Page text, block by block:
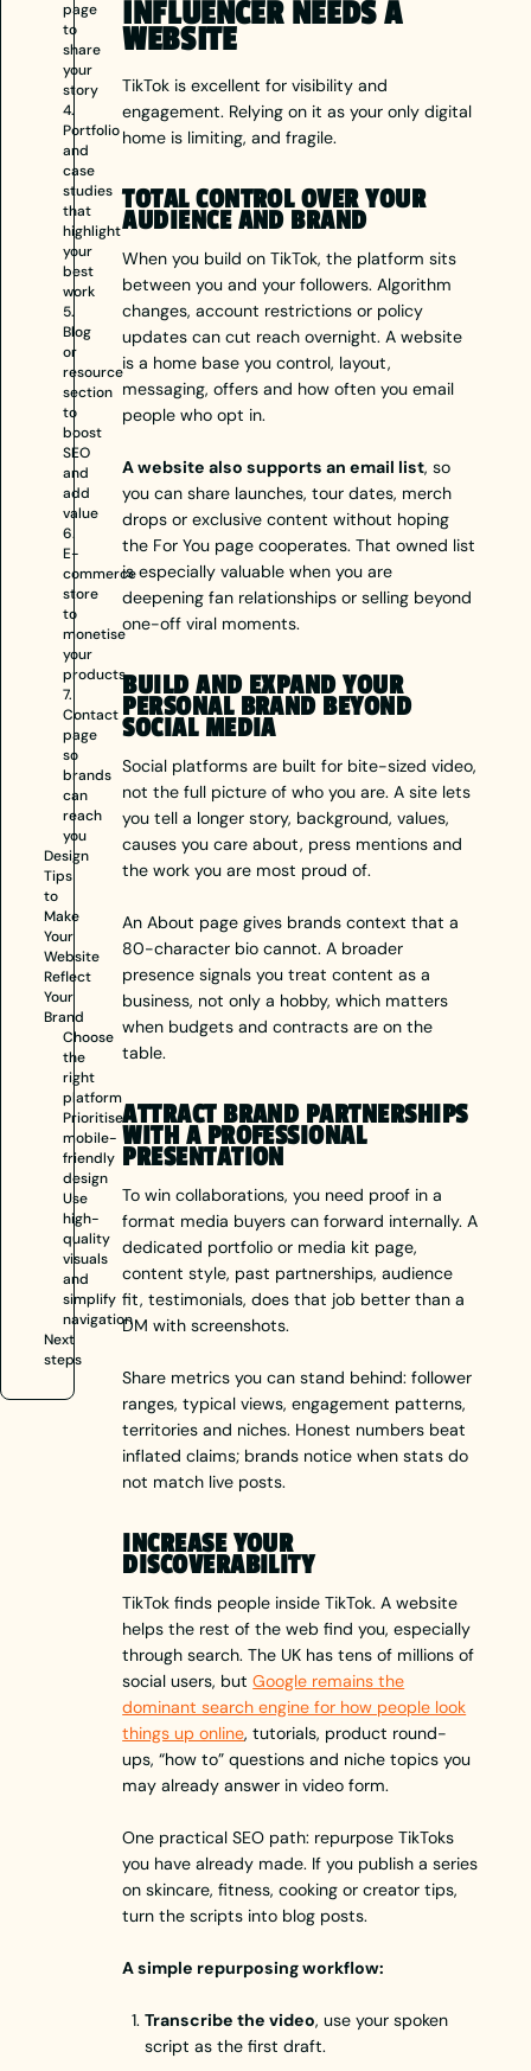
page
to
share
your
story
4.
Portfolio
and
case
studies
that
highlight
your
best
work
5.
Blog
or
resource
section
to
boost
SEO
and
add
value
6.
E-
commerce
store
to
monetise
your
products
7.
Contact
page
so
brands
can
reach
you
Design
Tips
to
Make
Your
Website
Reflect
Your
Brand
Choose
the
right
platform
Prioritise
mobile-
friendly
design
Use
high-
quality
visuals
and
simplify
navigation
Next
steps
INFLUENCER NEEDS A
WEBSITE
TikTok is excellent for visibility and
engagement. Relying on it as your only digital
home is limiting, and fragile.
TOTAL CONTROL OVER YOUR
AUDIENCE AND BRAND
When you build on TikTok, the platform sits
between you and your followers. Algorithm
changes, account restrictions or policy
updates can cut reach overnight. A website
is a home base you control, layout,
messaging, offers and how often you email
people who opt in.
A website also supports an email list, so
you can share launches, tour dates, merch
drops or exclusive content without hoping
the For You page cooperates. That owned list
is especially valuable when you are
deepening fan relationships or selling beyond
one-off viral moments.
BUILD AND EXPAND YOUR
PERSONAL BRAND BEYOND
SOCIAL MEDIA
Social platforms are built for bite-sized video,
not the full picture of who you are. A site lets
you tell a longer story, background, values,
causes you care about, press mentions and
the work you are most proud of.
An About page gives brands context that a
80-character bio cannot. A broader
presence signals you treat content as a
business, not only a hobby, which matters
when budgets and contracts are on the
table.
ATTRACT BRAND PARTNERSHIPS
WITH A PROFESSIONAL
PRESENTATION
To win collaborations, you need proof in a
format media buyers can forward internally. A
dedicated portfolio or media kit page,
content style, past partnerships, audience
fit, testimonials, does that job better than a
DM with screenshots.
Share metrics you can stand behind: follower
ranges, typical views, engagement patterns,
territories and niches. Honest numbers beat
inflated claims; brands notice when stats do
not match live posts.
INCREASE YOUR
DISCOVERABILITY
TikTok finds people inside TikTok. A website
helps the rest of the web find you, especially
through search. The UK has tens of millions of
social users, butGoogle remains the
dominant search engine for how people look
things up online, tutorials, product round-
ups, “how to” questions and niche topics you
may already answer in video form.
One practical SEO path: repurpose TikToks
you have already made. If you publish a series
on skincare, fitness, cooking or creator tips,
turn the scripts into blog posts.
A simple repurposing workflow:
Transcribe the video, use your spoken
script as the first draft.